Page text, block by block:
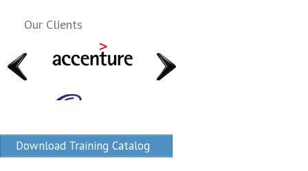
Our Clients
Download Training Catalog